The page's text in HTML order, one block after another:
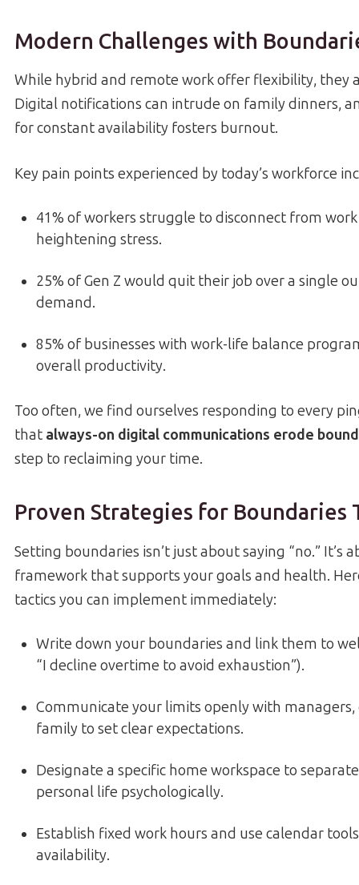
Modern Challenges with
While hybrid and remote work offer flexibility, they
Digital notifications can intrude on family dinners,
for constant availability fosters burnout.
Key pain points experienced by today’s workforce
41% of workers struggle to disconnect from
heightening stress.
25% of Gen Z would quit their job over a single
demand.
85% of businesses with work-life balance
overall productivity.
Too often, we find ourselves responding to every
that always-on digital communications erode
step to reclaiming your time.
Proven Strategies for Boundaries
Setting boundaries isn’t just about saying “no.” It’s
framework that supports your goals and health.
tactics you can implement immediately:
Write down your boundaries and link them to
“I decline overtime to avoid exhaustion”).
Communicate your limits openly with managers,
family to set clear expectations.
Designate a specific home workspace to
personal life psychologically.
Establish fixed work hours and use calendar
availability.